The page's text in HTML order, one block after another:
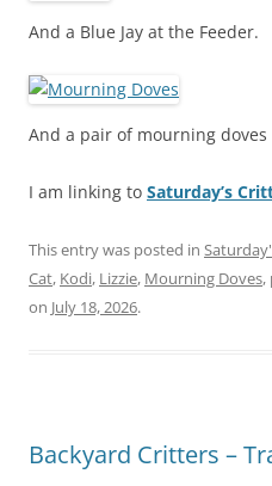
And a Blue Jay at the Feeder.
And a pair of mourning
I am linking to Saturday’s
This entry was posted in
Cat, Kodi, Lizzie, Mourning Doves,
on July 18, 2026.
Backyard Critters –